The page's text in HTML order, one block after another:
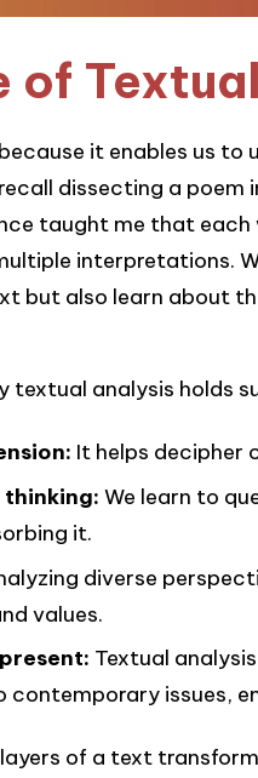
of
it enables us to
dissecting a poem
taught me that
interpretations.
but also learn about
textual analysis holds
It helps decipher
We learn to
it.
diverse
values.
Textual
issues,
of a text